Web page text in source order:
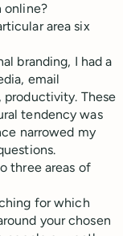
online?
area six
branding, I had a
email
productivity. These
tendency was
narrowed my
three areas of
for which
your chosen